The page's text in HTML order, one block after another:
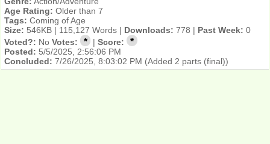
Age Rating: Older than 7
Tags: Coming of Age
Size: 546KB | 115,127 Words | Downloads: 778 | Past Week: 0
Voted?: No Votes: * |Score: *
Posted: 5/5/2025, 2:56:06 PM
Concluded: 7/26/2025, 8:03:02 PM (Added 2 parts (final))